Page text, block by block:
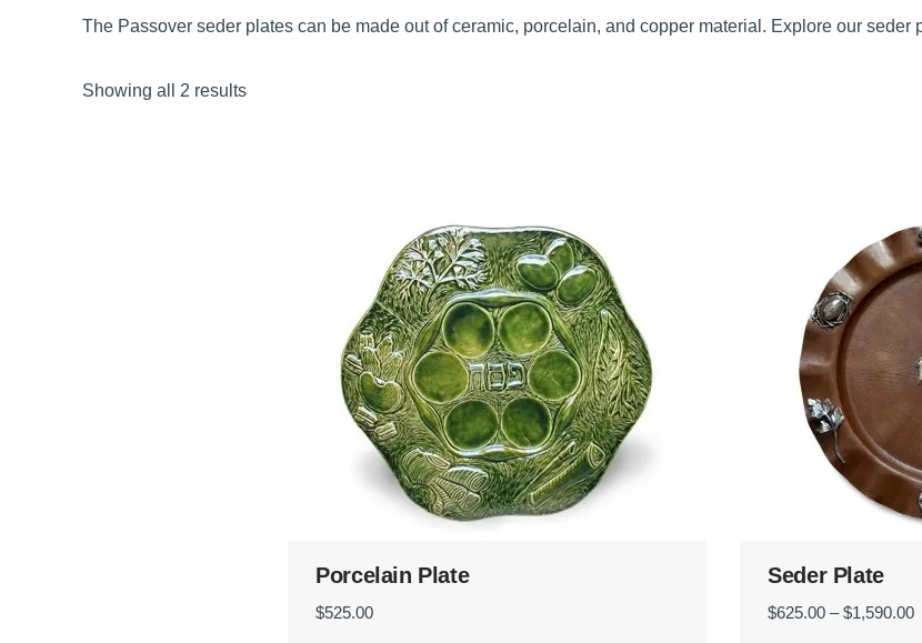
The Passover seder plates can be made out of ceramic, porcelain, and copper material. Explore our seder
Showing all 2 results
Porcelain Plate
$525.00
Seder Plate
$625.00 – $1,590.00